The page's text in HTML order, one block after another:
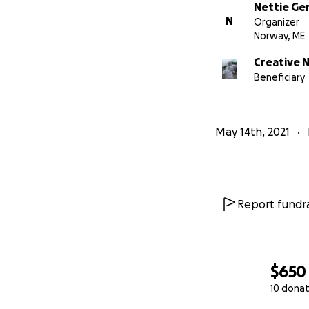
$650
10
For years now
vessel. Poring
N
Nettie
Organizer
Norway, ME
Creative
Beneficiary
May 14th, 2021
Report